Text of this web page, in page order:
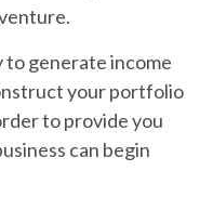
to generate income
your portfolio
to provide you
can begin